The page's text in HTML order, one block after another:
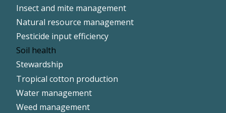
Insect and mite management
Natural resource management
Pesticide input efficiency
Soil health
Stewardship
Tropical cotton production
Water management
Weed management